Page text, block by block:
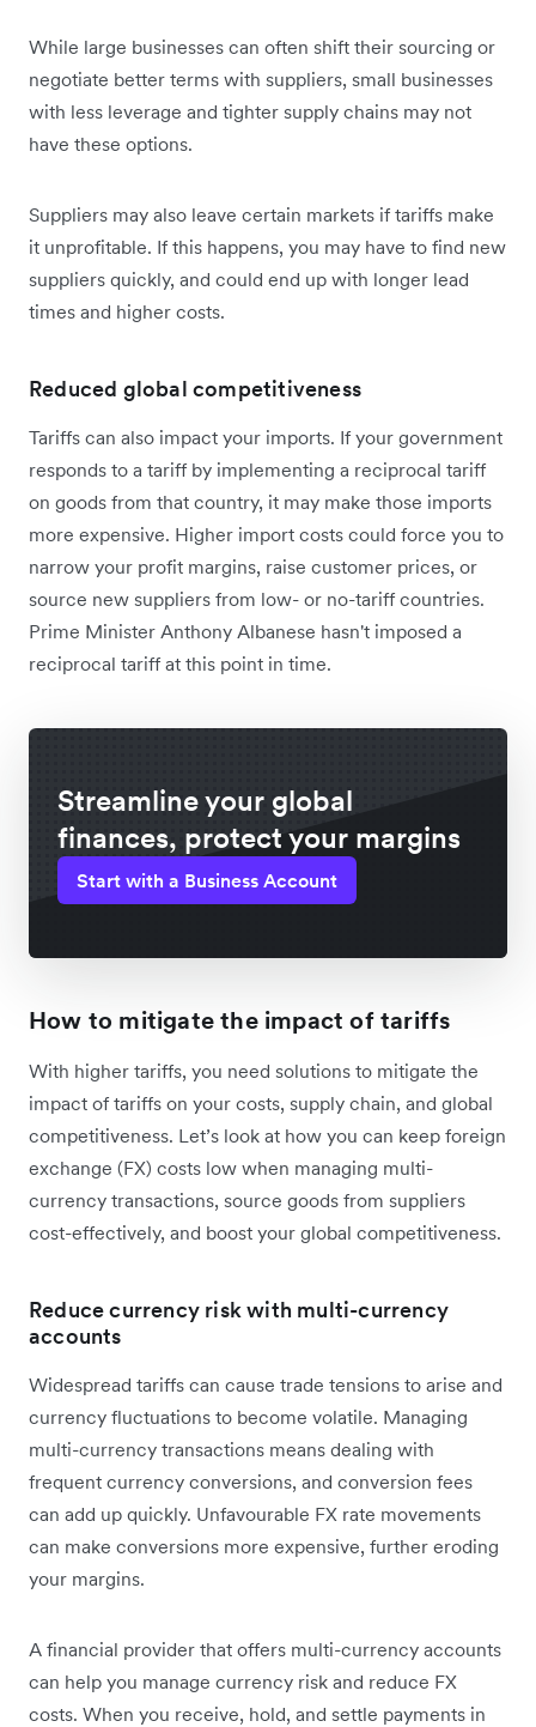
While large businesses can often shift their sourcing or
negotiate better terms with suppliers, small businesses
with less leverage and tighter supply chains may not
have these options.
Suppliers may also leave certain markets if tariffs make
it unprofitable. If this happens, you may have to find new
suppliers quickly, and could end up with longer lead
times and higher costs.
Reduced global competitiveness
Tariffs can also impact your imports. If your government
responds to a tariff by implementing a reciprocal tariff
on goods from that country, it may make those imports
more expensive. Higher import costs could force you to
narrow your profit margins, raise customer prices, or
source new suppliers from low- or no-tariff countries.
Prime Minister Anthony Albanese hasn't imposed a
reciprocal tariff at this point in time.
Streamline your global
finances, protect your margins
Start with a Business Account
How to mitigate the impact of tariffs
With higher tariffs, you need solutions to mitigate the
impact of tariffs on your costs, supply chain, and global
competitiveness. Let’s look at how you can keep foreign
exchange (FX) costs low when managing multi-
currency transactions, source goods from suppliers
cost-effectively, and boost your global competitiveness.
Reduce currency risk with multi-currency
accounts
Widespread tariffs can cause trade tensions to arise and
currency fluctuations to become volatile. Managing
multi-currency transactions means dealing with
frequent currency conversions, and conversion fees
can add up quickly. Unfavourable FX rate movements
can make conversions more expensive, further eroding
your margins.
A financial provider that offers multi-currency accounts
can help you manage currency risk and reduce FX
costs. When you receive, hold, and settle payments in